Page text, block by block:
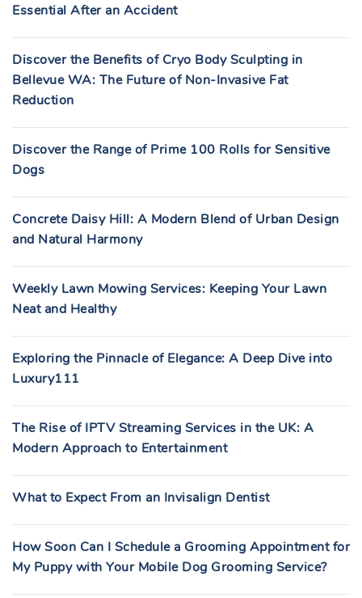
Essential After an Accident
Discover the Benefits of Cryo Body Sculpting in
Bellevue WA: The Future of Non-Invasive Fat
Reduction
Discover the Range of Prime 100 Rolls for Sensitive
Dogs
Concrete Daisy Hill: A Modern Blend of Urban Design
and Natural Harmony
Weekly Lawn Mowing Services: Keeping Your Lawn
Neat and Healthy
Exploring the Pinnacle of Elegance: A Deep Dive into
Luxury111
The Rise of IPTV Streaming Services in the UK: A
Modern Approach to Entertainment
What to Expect From an Invisalign Dentist
How Soon Can I Schedule a Grooming Appointment for
My Puppy with Your Mobile Dog Grooming Service?